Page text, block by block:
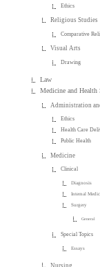
Ethics
Religious Studies
Comparative
Visual Arts
Drawing
Law
Medicine and Health
Administration
Ethics
Health Care
Public Health
Medicine
Clinical
Diagnosis
Internal
Surgery
General
Special Topics
Essays
Nursing